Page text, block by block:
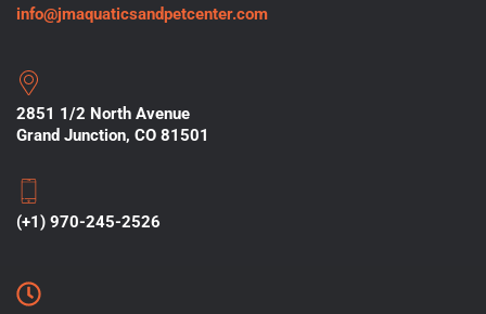
info@jmaquaticsandpetcenter.com
2851 1/2 North Avenue
Grand Junction, CO 81501
(+1) 970-245-2526